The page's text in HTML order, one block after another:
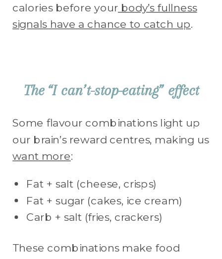
calories before your body’s fullness
signals have a chance to catch up.
The “I can’t-stop-eating” effect
Some flavour combinations light up
our brain’s reward centres, making us
want more:
Fat + salt (cheese, crisps)
Fat + sugar (cakes, ice cream)
Carb + salt (fries, crackers)
These combinations make food